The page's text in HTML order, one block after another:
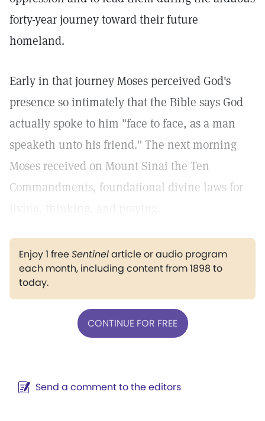
forty-year journey toward their future
homeland.
Early in that journey Moses perceived God's
presence so intimately that the Bible says God
actually spoke to him "face to face, as a man
speaketh unto his friend." The next morning
Moses received on Mount Sinai the Ten
Commandments, foundational divine laws for
Enjoy 1 freeSentinelarticle or audio program
each month, including content from 1898 to
today.
CONTINUE FOR FREE
Send a comment to the editors